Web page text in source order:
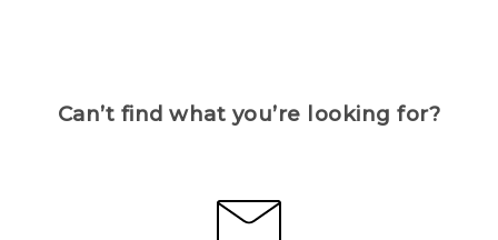
Can’t find what you’re looking for?